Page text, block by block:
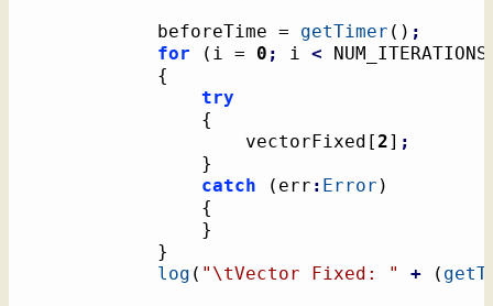
			beforeTime =
getTimer ( ) ;
for
( i = 0 ; i < NUM_ITERATIONS
{
try
{
					vectorFixed
[2] ;
}
catch
( err : Error )
{
}
}
log ( " \tVector Fixed: " + (